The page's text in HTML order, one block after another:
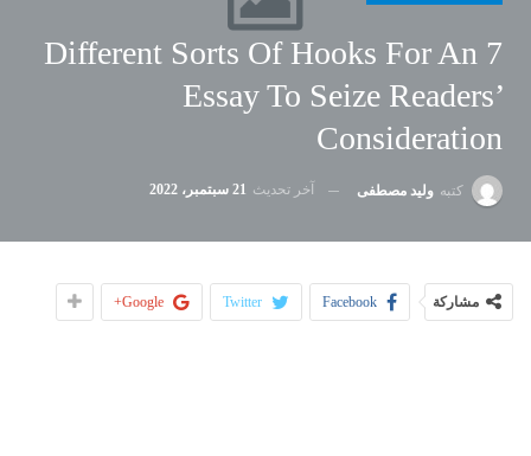
7 Different Sorts Of Hooks For An
Essay To Seize Readers’
Consideration
كتبه وليد مصطفى آخر تحديث 21 سبتمبر، 2022
مشاركة Facebook
Twitter
Google+